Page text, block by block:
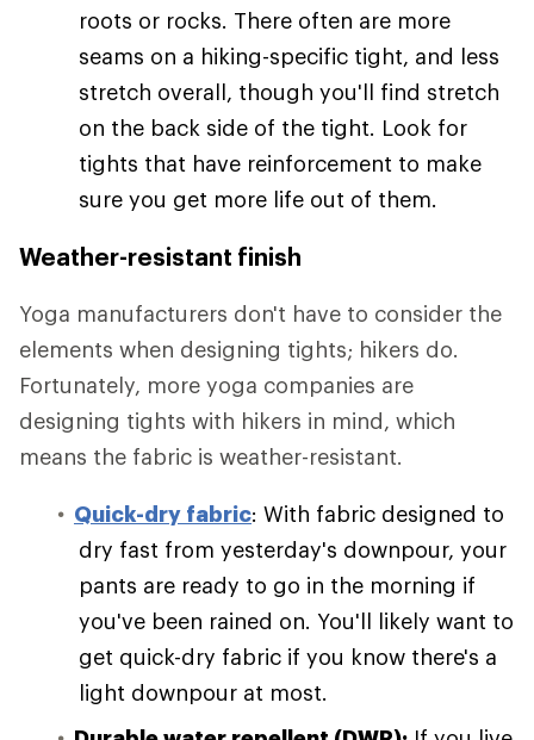
roots or rocks. There often are more
seams on a hiking-specific tight, and less
stretch overall, though you'll find stretch
on the back side of the tight. Look for
tights that have reinforcement to make
sure you get more life out of them.
Weather-resistant finish
Yoga manufacturers don't have to consider the
elements when designing tights; hikers do.
Fortunately, more yoga companies are
designing tights with hikers in mind, which
means the fabric is weather-resistant.
Quick-dry fabric: With fabric designed to
dry fast from yesterday's downpour, your
pants are ready to go in the morning if
you've been rained on. You'll likely want to
get quick-dry fabric if you know there's a
light downpour at most.